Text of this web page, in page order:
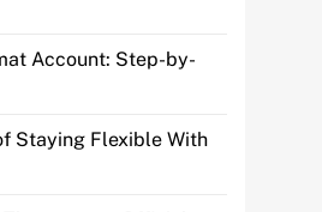
Account: Step-by-
Staying Flexible With